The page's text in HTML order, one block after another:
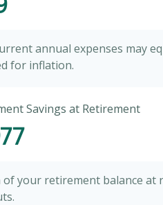
annual expenses may
for inflation.
Savings at Retirement
of your retirement balance at